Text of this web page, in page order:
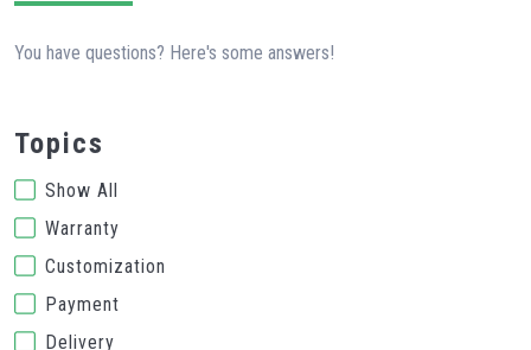
You have questions? Here's some answers!
Topics
Show All
Warranty
Customization
Payment
Delivery